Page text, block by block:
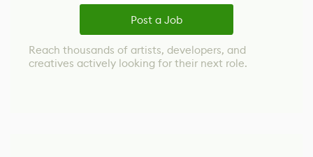
Post a Job
Reach thousands of artists, developers, and
creatives actively looking for their next role.